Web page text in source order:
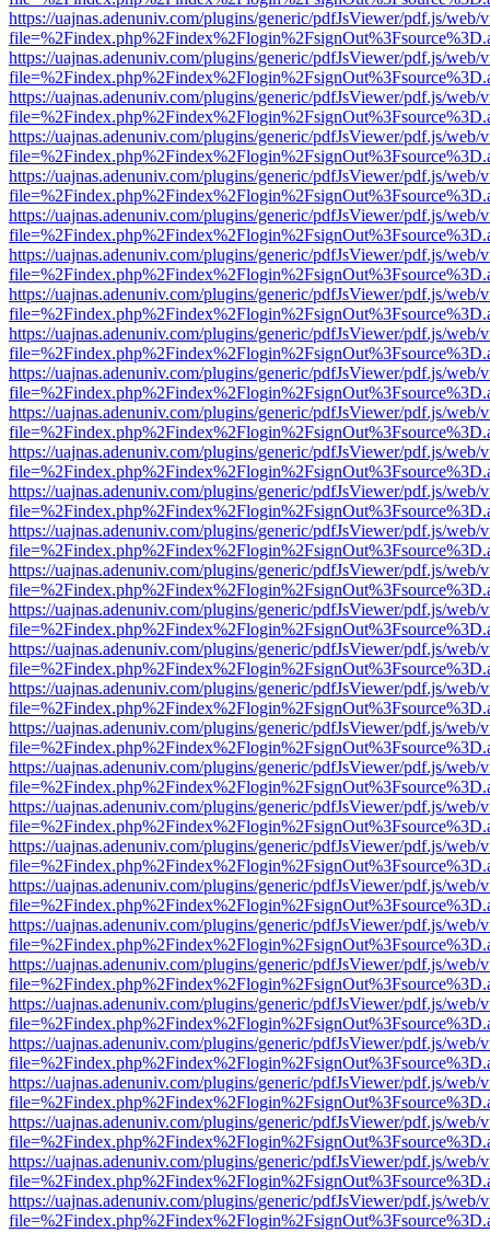
https://uajnas.adenuniv.com/plugins/generic/pdfJsViewer/pdf.js/web/
https://uajnas.adenuniv.com/plugins/generic/pdfJsViewer/pdf.js/web/
https://uajnas.adenuniv.com/plugins/generic/pdfJsViewer/pdf.js/web/
https://uajnas.adenuniv.com/plugins/generic/pdfJsViewer/pdf.js/web/
https://uajnas.adenuniv.com/plugins/generic/pdfJsViewer/pdf.js/web/
https://uajnas.adenuniv.com/plugins/generic/pdfJsViewer/pdf.js/web/
https://uajnas.adenuniv.com/plugins/generic/pdfJsViewer/pdf.js/web/
https://uajnas.adenuniv.com/plugins/generic/pdfJsViewer/pdf.js/web/
https://uajnas.adenuniv.com/plugins/generic/pdfJsViewer/pdf.js/web/
https://uajnas.adenuniv.com/plugins/generic/pdfJsViewer/pdf.js/web/
https://uajnas.adenuniv.com/plugins/generic/pdfJsViewer/pdf.js/web/
https://uajnas.adenuniv.com/plugins/generic/pdfJsViewer/pdf.js/web/
https://uajnas.adenuniv.com/plugins/generic/pdfJsViewer/pdf.js/web/
https://uajnas.adenuniv.com/plugins/generic/pdfJsViewer/pdf.js/web/
https://uajnas.adenuniv.com/plugins/generic/pdfJsViewer/pdf.js/web/
https://uajnas.adenuniv.com/plugins/generic/pdfJsViewer/pdf.js/web/
https://uajnas.adenuniv.com/plugins/generic/pdfJsViewer/pdf.js/web/
https://uajnas.adenuniv.com/plugins/generic/pdfJsViewer/pdf.js/web/
https://uajnas.adenuniv.com/plugins/generic/pdfJsViewer/pdf.js/web/
https://uajnas.adenuniv.com/plugins/generic/pdfJsViewer/pdf.js/web/
https://uajnas.adenuniv.com/plugins/generic/pdfJsViewer/pdf.js/web/
https://uajnas.adenuniv.com/plugins/generic/pdfJsViewer/pdf.js/web/
https://uajnas.adenuniv.com/plugins/generic/pdfJsViewer/pdf.js/web/
https://uajnas.adenuniv.com/plugins/generic/pdfJsViewer/pdf.js/web/
https://uajnas.adenuniv.com/plugins/generic/pdfJsViewer/pdf.js/web/
https://uajnas.adenuniv.com/plugins/generic/pdfJsViewer/pdf.js/web/
https://uajnas.adenuniv.com/plugins/generic/pdfJsViewer/pdf.js/web/
https://uajnas.adenuniv.com/plugins/generic/pdfJsViewer/pdf.js/web/
https://uajnas.adenuniv.com/plugins/generic/pdfJsViewer/pdf.js/web/
https://uajnas.adenuniv.com/plugins/generic/pdfJsViewer/pdf.js/web/
https://uajnas.adenuniv.com/plugins/generic/pdfJsViewer/pdf.js/web/